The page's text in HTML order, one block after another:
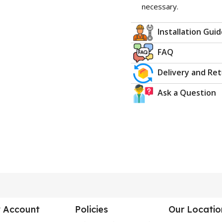
necessary.
Installation
FAQ
Delivery and
Ask a Question
Account Policies Our